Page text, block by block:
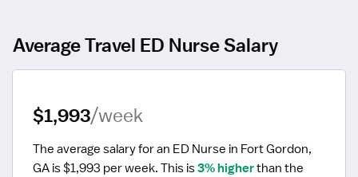
Average Travel ED Nurse Salary
$1,993/week
The average salary for an ED Nurse in Fort Gordon,
GA is $1,993 per week. This is 3% higher than the